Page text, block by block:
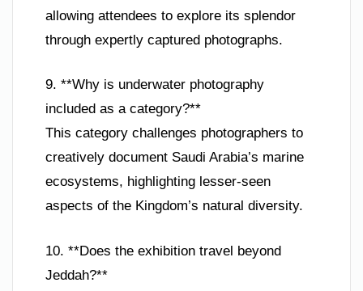
allowing attendees to explore its splendor
through expertly captured photographs.
9. **Why is underwater photography
included as a category?**
This category challenges photographers to
creatively document Saudi Arabia’s marine
ecosystems, highlighting lesser-seen
aspects of the Kingdom’s natural diversity.
10. **Does the exhibition travel beyond
Jeddah?**